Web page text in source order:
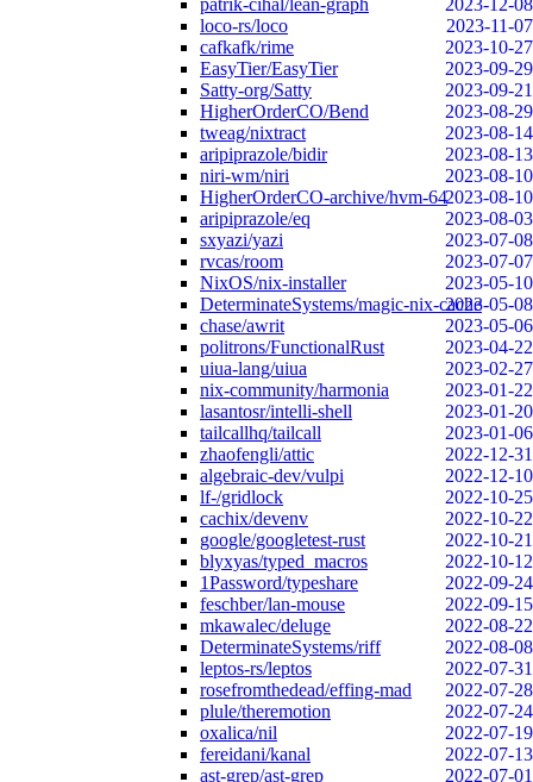
patrik-cihal/lean-graph
2023-12-08
loco-rs/loco
2023-11-07
cafkafk/rime
2023-10-27
EasyTier/EasyTier
2023-09-29
Satty-org/Satty
2023-09-21
HigherOrderCO/Bend
2023-08-29
tweag/nixtract
2023-08-14
aripiprazole/bidir
2023-08-13
niri-wm/niri
2023-08-10
HigherOrderCO-archive/hvm-642023-08-10
aripiprazole/eq
2023-08-03
sxyazi/yazi
2023-07-08
rvcas/room
2023-07-07
NixOS/nix-installer
2023-05-10
DeterminateSystems/magic-nix-cache2023-05-08
chase/awrit
2023-05-06
politrons/FunctionalRust
2023-04-22
uiua-lang/uiua
2023-02-27
nix-community/harmonia
2023-01-22
lasantosr/intelli-shell
2023-01-20
tailcallhq/tailcall
2023-01-06
zhaofengli/attic
2022-12-31
algebraic-dev/vulpi
2022-12-10
lf-/gridlock
2022-10-25
cachix/devenv
2022-10-22
google/googletest-rust
2022-10-21
blyxyas/typed_macros
2022-10-12
1Password/typeshare
2022-09-24
feschber/lan-mouse
2022-09-15
mkawalec/deluge
2022-08-22
DeterminateSystems/riff
2022-08-08
leptos-rs/leptos
2022-07-31
rosefromthedead/effing-mad
2022-07-28
plule/theremotion
2022-07-24
oxalica/nil
2022-07-19
fereidani/kanal
2022-07-13
ast-grep/ast-grep
2022-07-01